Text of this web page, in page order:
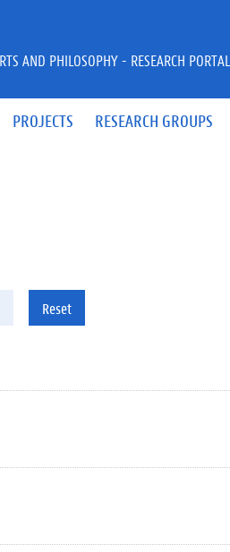
PROJECTS RESEARCH GROUPS
AND PHILOSOPHY - RESEARCH PORTAL
Reset